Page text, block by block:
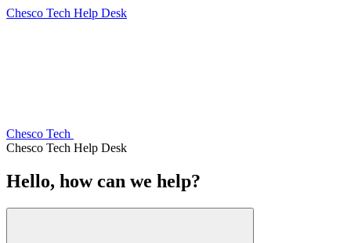
Chesco Tech Help Desk
Chesco Tech
Chesco Tech Help Desk
Hello, how can we help?